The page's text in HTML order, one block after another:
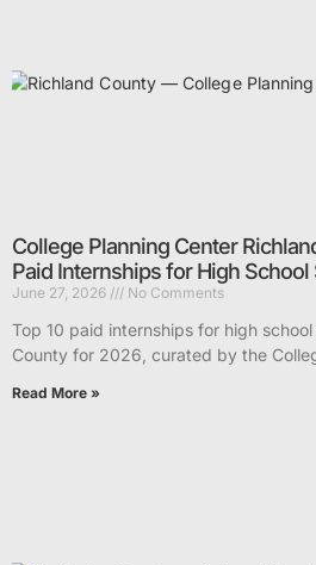
College Planning Center
Paid Internships for High
June 27, 2026 No Comments
Top 10 paid internships for high
County for 2026, curated by the
Read More »